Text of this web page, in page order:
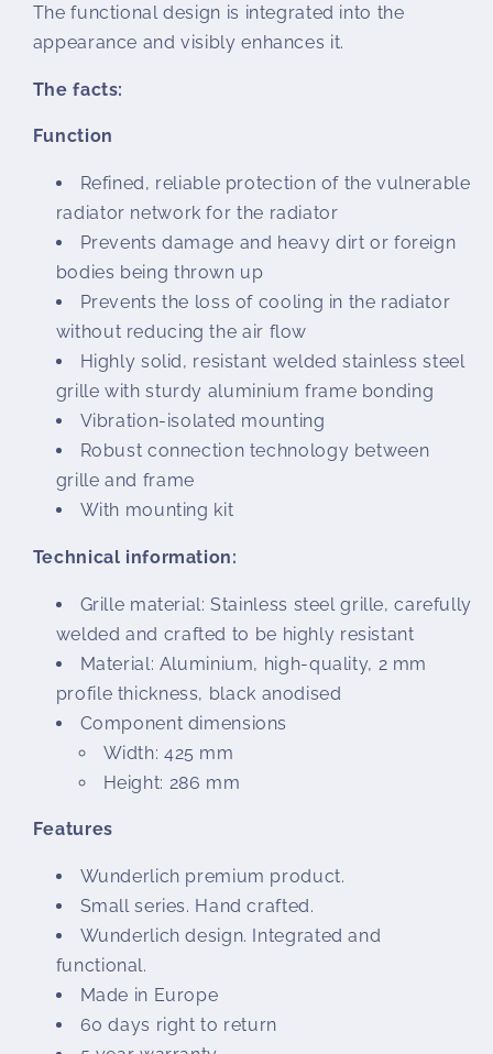
The functional design is integrated into the
appearance and visibly enhances it.
The facts:
Function
Refined, reliable protection of the vulnerable
radiator network for the radiator
Prevents damage and heavy dirt or foreign
bodies being thrown up
Prevents the loss of cooling in the radiator
without reducing the air flow
Highly solid, resistant welded stainless steel
grille with sturdy aluminium frame bonding
Vibration-isolated mounting
Robust connection technology between
grille and frame
With mounting kit
Technical information:
Grille material: Stainless steel grille, carefully
welded and crafted to be highly resistant
Material: Aluminium, high-quality, 2 mm
profile thickness, black anodised
Component dimensions
Width: 425 mm
Height: 286 mm
Features
Wunderlich premium product.
Small series. Hand crafted.
Wunderlich design. Integrated and
functional.
Made in Europe
60 days right to return